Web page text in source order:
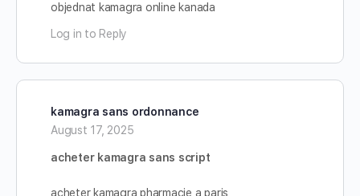
objednat kamagra online kanada
Log in to Reply
kamagra sans ordonnance
August 17, 2025
acheter kamagra sans script
acheter kamagra pharmacie a paris